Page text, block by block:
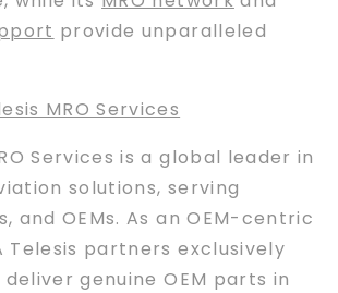
provide unparalleled
MRO Services
Services is a global leader in
solutions, serving
and OEMs. As an OEM-centric
Telesis partners exclusively
genuine OEM parts in